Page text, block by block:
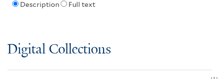
Description Full text
Digital Collections